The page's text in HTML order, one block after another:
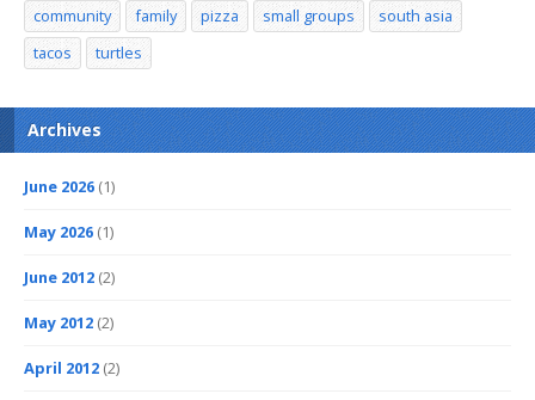
community
family pizza small groups
south asia
tacos
turtles
Archives
June 2026 (1)
May 2026 (1)
June 2012 (2)
May 2012 (2)
April 2012 (2)